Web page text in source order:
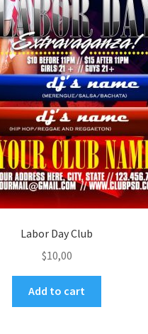
Labor Day Club
$10,00
Add to cart